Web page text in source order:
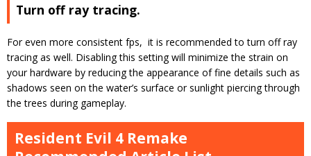
Turn off ray tracing.
For even more consistent fps, it is recommended to turn off ray
tracing as well. Disabling this setting will minimize the strain on
your hardware by reducing the appearance of fine details such as
shadows seen on the water’s surface or sunlight piercing through
the trees during gameplay.
Resident Evil 4 Remake